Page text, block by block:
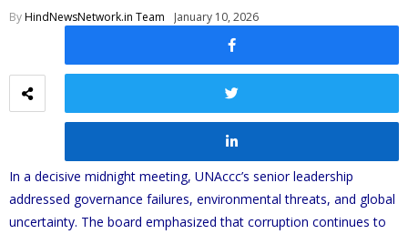
ByHindNewsNetwork.in Team January 10, 2026
In a decisive midnight meeting, UNAccc’s senior leadership
addressed governance failures, environmental threats, and global
uncertainty. The board emphasized that corruption continues to